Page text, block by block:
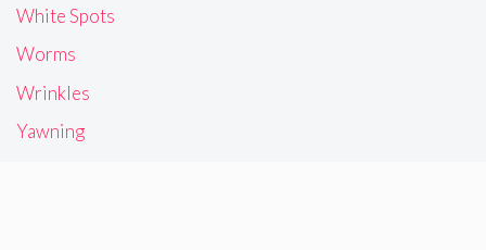
White Spots
Worms
Wrinkles
Yawning